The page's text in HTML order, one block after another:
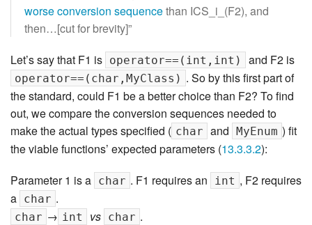
worse conversion sequencethan ICS_i_(F2), and
then…[cut for brevity]”
Let’s say that F1 is operator==(int,int) and F2 is
operator==(char,MyClass) . So by this first part of
the standard, could F1 be a better choice than F2? To find
out, we compare the conversion sequences needed to
make the actual types specified ( char and MyEnum ) fit
the viable functions’ expected parameters (13.3.3.2):
Parameter 1 is a char . F1 requires an int , F2 requires
a char .
char → int vs char .